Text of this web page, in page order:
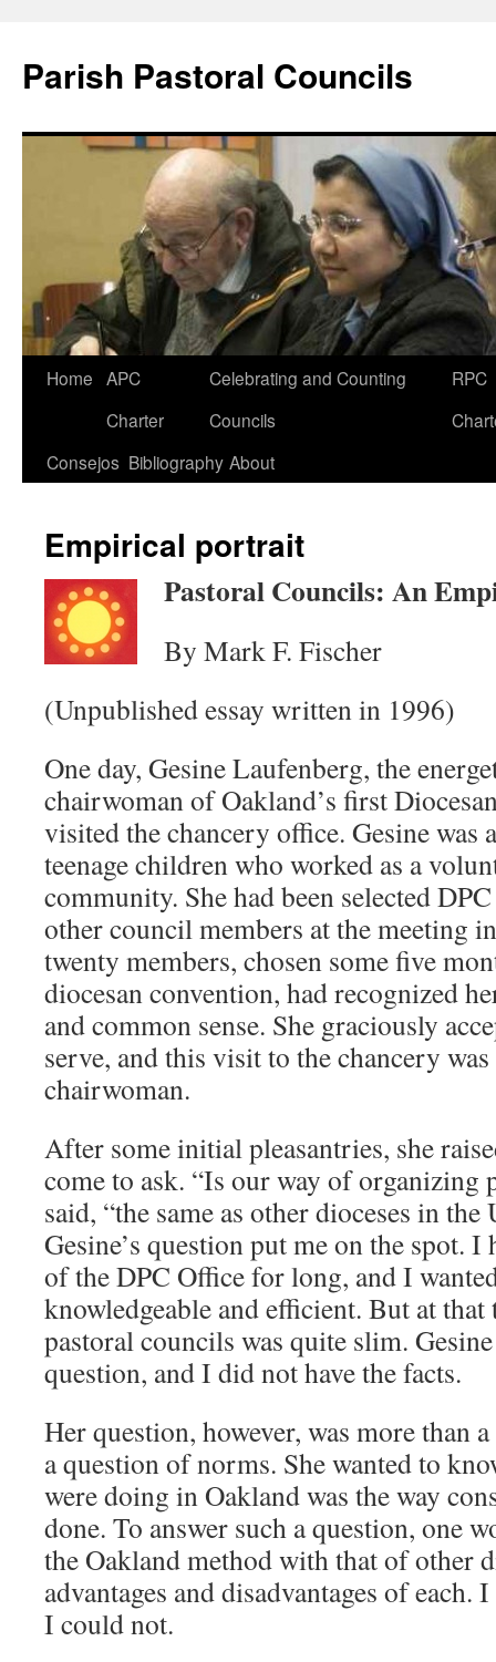
Parish Pastoral Councils
Skip
content
Home APC
Charter
Celebrating and Counting
Councils
RPC
Consejos Bibliography About
Empirical portrait
Pastoral Councils: An
By Mark F. Fischer
(Unpublished essay written in 1996)
One day, Gesine Laufenberg, the
chairwoman of Oakland’s first
visited the chancery office. Gesine was
teenage children who worked as a
community. She had been selected
other council members at the meeting
twenty members, chosen some five
diocesan convention, had recognized
and common sense. She graciously
serve, and this visit to the chancery
chairwoman.
After some initial pleasantries, she
come to ask. “Is our way of organizing
said, “the same as other dioceses in the
Gesine’s question put me on the spot.
of the DPC Office for long, and I
knowledgeable and efficient. But at
pastoral councils was quite slim.
question, and I did not have the facts.
Her question, however, was more than
a question of norms. She wanted to
were doing in Oakland was the way
done. To answer such a question, one
the Oakland method with that of other
advantages and disadvantages of each.
I could not.